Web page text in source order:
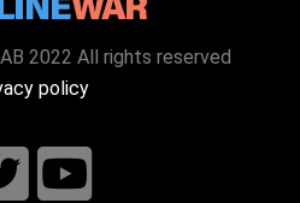
2022 All rights reserved
policy